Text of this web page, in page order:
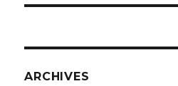
ARCHIVES